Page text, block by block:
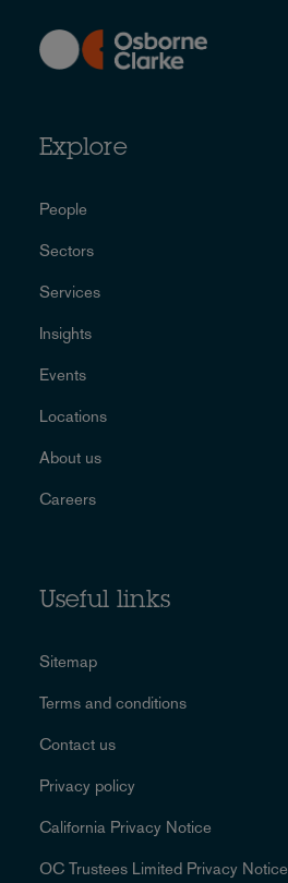
Explore
People
Sectors
Services
Insights
Events
Locations
About us
Careers
Useful links
Sitemap
Terms and conditions
Contact us
Privacy policy
California Privacy Notice
OC Trustees Limited Privacy Notice